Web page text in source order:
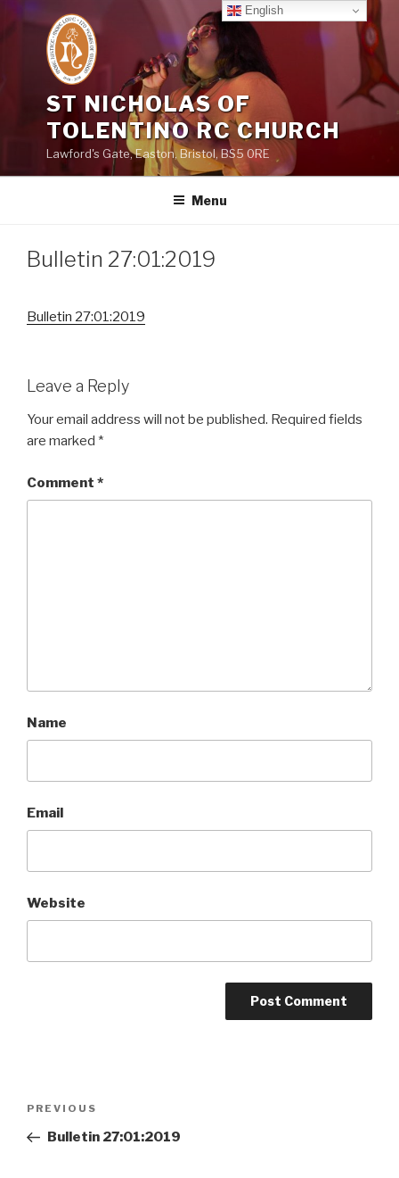
Skip
content
ST NICHOLAS OF
TOLENTINO RC CHURCH
Lawford's Gate, Easton, Bristol, BS5 0RE
Menu
Bulletin 27:01:2019
Bulletin 27:01:2019
Leave a Reply
Your email address will not be published. Required fields
are marked *
Comment *
Name
Email
Website
Previous
Post
PREVIOUS
Bulletin 27:01:2019
English